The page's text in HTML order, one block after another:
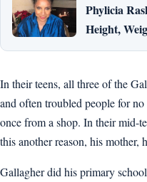
Phylicia
Height,
In their teens, all three of the
and often troubled people for
once from a shop. In their mid-
this another reason, his mother,
Gallagher did his primary